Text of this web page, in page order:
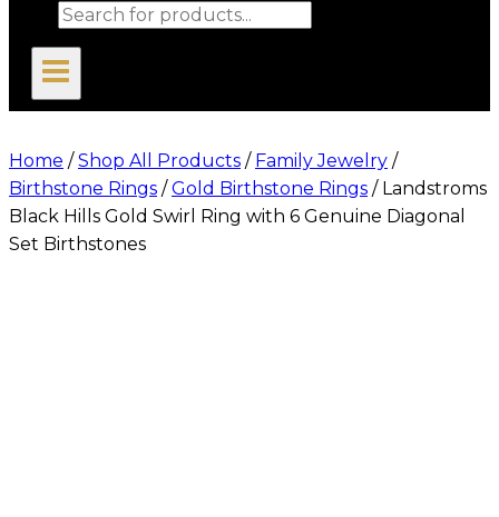
Products
Home / Shop All Products / Family Jewelry /
Birthstone Rings / Gold Birthstone Rings / Landstroms
Black Hills Gold Swirl Ring with 6 Genuine Diagonal
Set Birthstones